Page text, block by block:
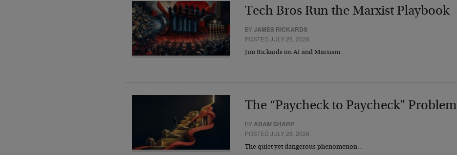
Tech Bros Run the Marxist Playbook
BYJAMES RICKARDS
POSTED JULY 29, 2026
Jim Rickards on AI and Marxism…
The “Paycheck to Paycheck” Problem
BY ADAM SHARP
POSTED JULY 28, 2026
The quiet yet dangerous phenomenon…